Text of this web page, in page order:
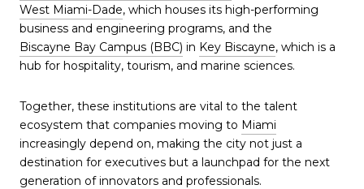
West Miami-Dade, which houses its high-performing
business and engineering programs, and the
Biscayne Bay Campus (BBC) in Key Biscayne, which is a
hub for hospitality, tourism, and marine sciences.
Together, these institutions are vital to the talent
ecosystem that companies moving to Miami
increasingly depend on, making the city not just a
destination for executives but a launchpad for the next
generation of innovators and professionals.